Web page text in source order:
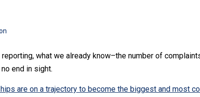
reporting, what we already know–the number of
end in sight.
are on a trajectory to become the biggest and most